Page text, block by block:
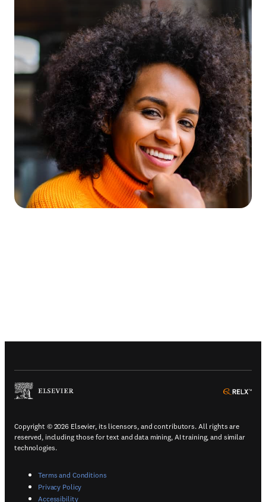
(
Copyright © 2026 Elsevier, its licensors, and contributors. All rights are
reserved, including those for text and data mining, AI training, and similar
technologies.
Terms and Conditions(
Privacy Policy(
Accessibility(